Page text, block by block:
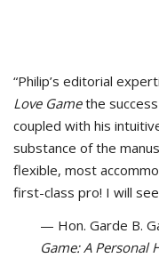
“Philip’s editorial
Love Gamethe
coupled with his
substance of the
flexible, most
first-class pro! I will
— Hon. Garde B.
Game: A Personal